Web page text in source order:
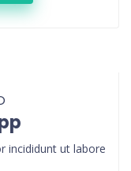
incididunt ut labore